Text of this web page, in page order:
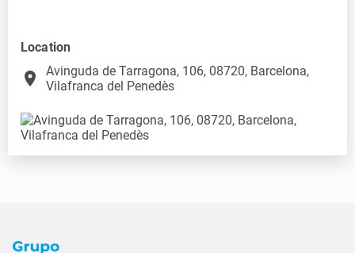
Location
place
Avinguda de Tarragona, 106, 08720, Barcelona,
Vilafranca del Penedès